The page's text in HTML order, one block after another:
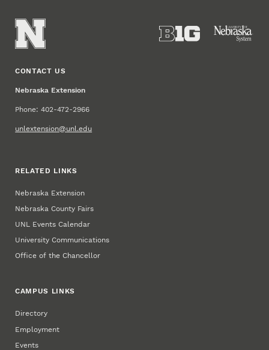
CONTACT US
Nebraska Extension
Phone: 402-472-2966
unlextension@unl.edu
RELATED LINKS
Nebraska Extension
Nebraska County Fairs
UNL Events Calendar
University Communications
Office of the Chancellor
CAMPUS LINKS
Directory
Employment
Events